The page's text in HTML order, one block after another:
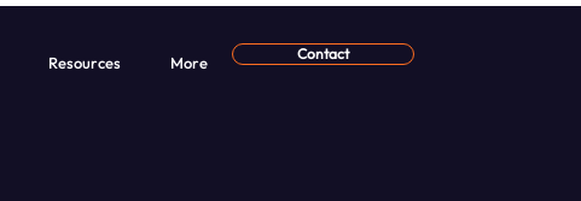
Resources More Contact